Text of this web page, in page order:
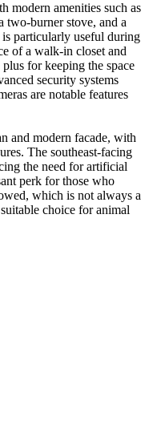
modern amenities such as
two-burner stove, and a
particularly useful during
of a walk-in closet and
for keeping the space
security systems
are notable features
and modern facade, with
The southeast-facing
the need for artificial
perk for those who
which is not always a
choice for animal